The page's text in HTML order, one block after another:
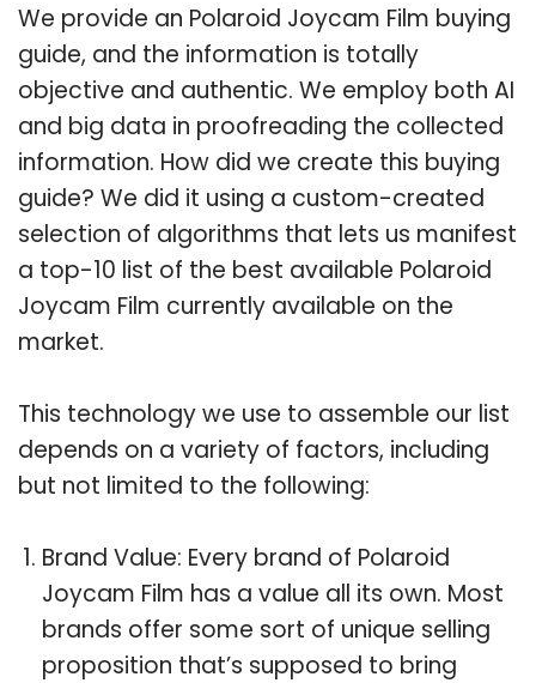
We provide an Polaroid Joycam Film buying
guide, and the information is totally
objective and authentic. We employ both AI
and big data in proofreading the collected
information. How did we create this buying
guide? We did it using a custom-created
selection of algorithms that lets us manifest
a top-10 list of the best available Polaroid
Joycam Film currently available on the
market.
This technology we use to assemble our list
depends on a variety of factors, including
but not limited to the following:
Brand Value: Every brand of Polaroid
Joycam Film has a value all its own. Most
brands offer some sort of unique selling
proposition that’s supposed to bring